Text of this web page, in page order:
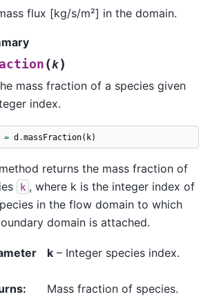
flux [kg/s/m²] in the domain.
(k)
mass fraction of a species given
index.
= d.massFraction( k)
returns the mass fraction of
k , where k is the integer index of
in the flow domain to which
domain is attached.
k– Integer species index.
: Mass fraction of species.